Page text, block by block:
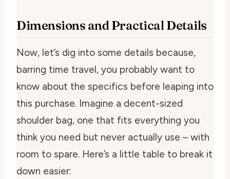
Dimensions and Practical Details
Now, let’s dig into some details because,
barring time travel, you probably want to
know about the specifics before leaping into
this purchase. Imagine a decent-sized
shoulder bag, one that fits everything you
think you need but never actually use – with
room to spare. Here’s a little table to break it
down easier: